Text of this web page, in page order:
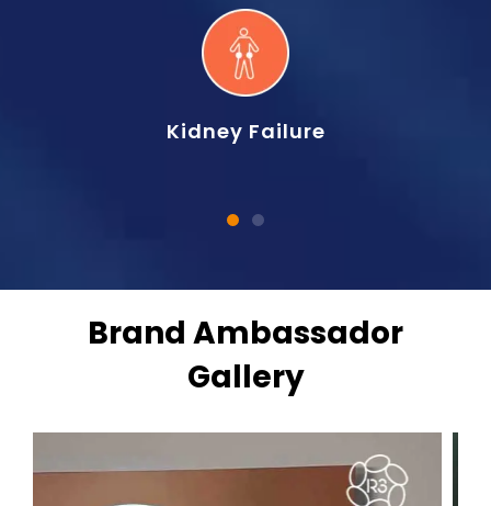
Kidney Failure
Brand Ambassador
Gallery